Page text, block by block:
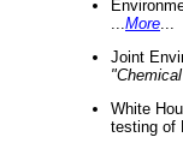
More
Joint
White
testing of